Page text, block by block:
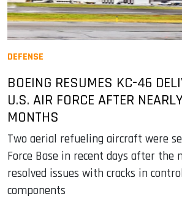
DEFENSE
BOEING RESUMES KC-46
U.S. AIR FORCE AFTER
MONTHS
Two aerial refueling aircraft were
Force Base in recent days after the
resolved issues with cracks in
components